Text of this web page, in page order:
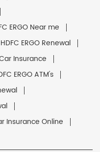
ERGO Near me
HDFC ERGO Renewal
Insurance
ERGO ATM's
Insurance Online